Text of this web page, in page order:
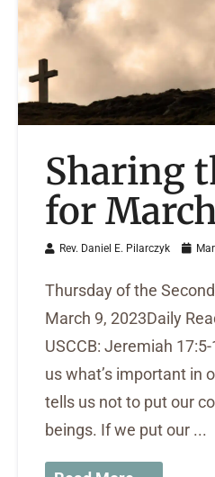
Sharing
for
Rev. Daniel E. Pilarczyk
Thursday of the
March 9, 2023Daily
USCCB: Jeremiah
us what’s important in
tells us not to put our
beings. If we put our ...